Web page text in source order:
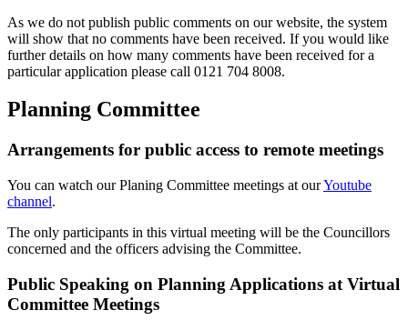
As we do not publish public comments on our website, the system
will show that no comments have been received. If you would like
further details on how many comments have been received for a
particular application please call 0121 704 8008.
Planning Committee
Arrangements for public access to remote meetings
You can watch our Planing Committee meetings at ourYoutube
channel.
The only participants in this virtual meeting will be the Councillors
concerned and the officers advising the Committee.
Public Speaking on Planning Applications at Virtual
Committee Meetings